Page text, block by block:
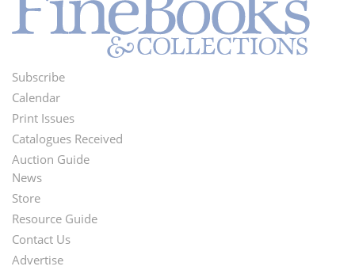
Footer
Menu
Subscribe
Calendar
Print Issues
Catalogues Received
Auction Guide
Second
Footer
Menu
News
Store
Resource Guide
Contact Us
Advertise